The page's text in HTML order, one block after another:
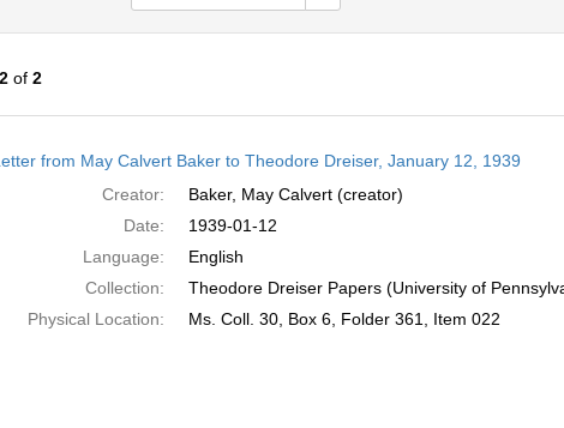
2of 2
from May Calvert Baker to Theodore Dreiser, January 12, 1939
Creator:
Baker, May Calvert (creator)
Date:
1939-01-12
Language:
English
Collection:
Theodore Dreiser Papers (University of
Physical Location:
Ms. Coll. 30, Box 6, Folder 361, Item 022